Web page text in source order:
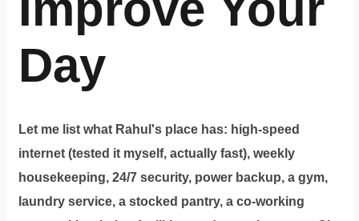
Day
Let me list what Rahul's place has: high-speed
internet (tested it myself, actually fast), weekly
housekeeping, 24/7 security, power backup, a gym,
laundry service, a stocked pantry, a co-working